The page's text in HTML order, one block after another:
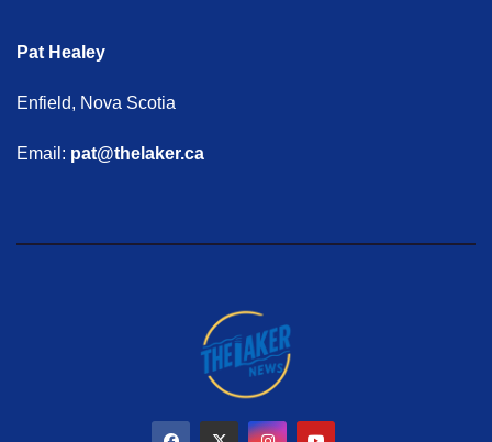
Pat Healey
Enfield, Nova Scotia
Email: pat@thelaker.ca